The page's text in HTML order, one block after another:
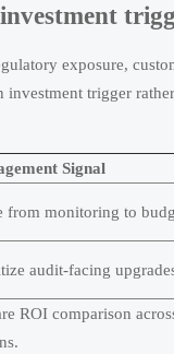
exposure,
investment trigger
Signal
from monitoring to
audit-facing
ROI comparison